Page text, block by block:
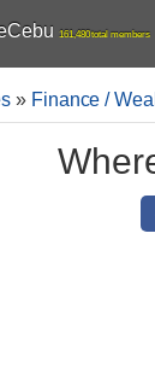
161,480 total members
» Finance /